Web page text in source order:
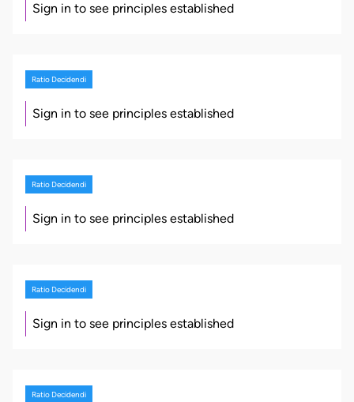
Sign in to see principles established
Ratio Decidendi
Sign in to see principles established
Ratio Decidendi
Sign in to see principles established
Ratio Decidendi
Sign in to see principles established
Ratio Decidendi